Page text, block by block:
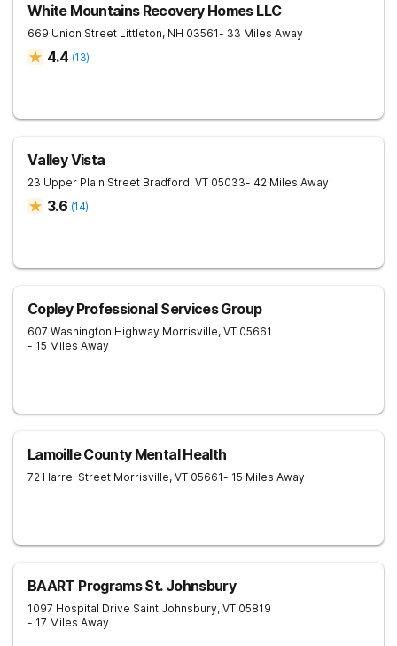
White Mountains Recovery Homes LLC
669 Union Street Littleton, NH 03561- 33 Miles Away
4.4 (13)
Valley Vista
23 Upper Plain Street Bradford, VT 05033- 42 Miles Away
3.6 (14)
Copley Professional Services Group
607 Washington Highway Morrisville, VT 05661
- 15 Miles Away
Lamoille County Mental Health
72 Harrel Street Morrisville, VT 05661- 15 Miles Away
BAART Programs St. Johnsbury
1097 Hospital Drive Saint Johnsbury, VT 05819
- 17 Miles Away